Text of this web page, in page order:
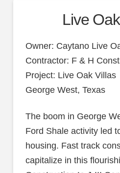
Live
Owner: Caytano Live
Contractor: F & H
Project: Live Oak Villas
George West, Texas
The boom in George
Ford Shale activity led
housing. Fast track
capitalize in this